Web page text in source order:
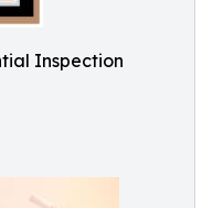
Inspection